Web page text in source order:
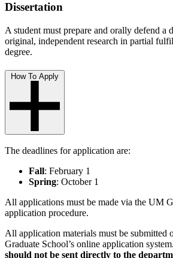
Dissertation
A student must prepare and orally defend a
original, independent research in partial
degree.
How To Apply
The deadlines for application are:
Fall: February 1
Spring: October 1
All applications must be made via the UM
application procedure.
All application materials must be submitted
Graduate School’s online application system.
should not be sent directly to the